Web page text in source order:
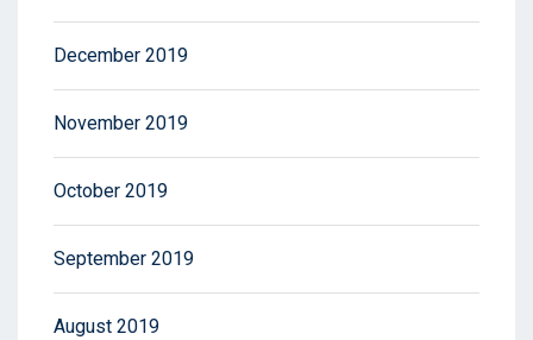
December 2019
November 2019
October 2019
September 2019
August 2019